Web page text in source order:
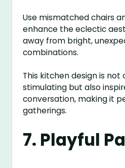
Use mismatched chairs
enhance the eclectic
away from bright,
combinations.
This kitchen design is not
stimulating but also
conversation, making it
gatherings.
7. Playful